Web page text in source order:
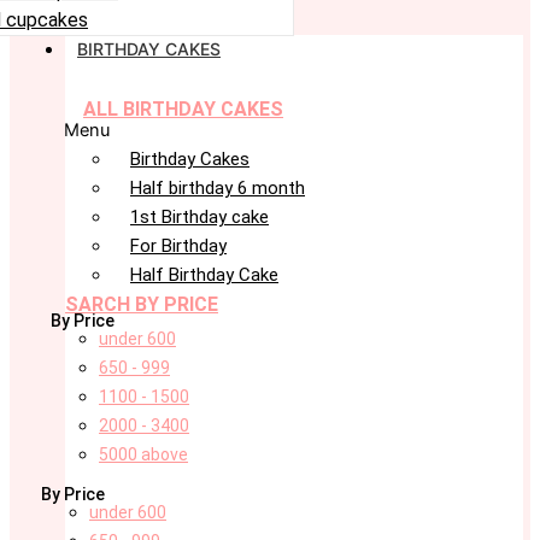
cupcakes
BIRTHDAY CAKES
ALL BIRTHDAY CAKES
Menu
Birthday Cakes
Half birthday 6 month
1st Birthday cake
For Birthday
Half Birthday Cake
SARCH BY PRICE
By Price
under 600
650 - 999
1100 - 1500
2000 - 3400
5000 above
By Price
under 600